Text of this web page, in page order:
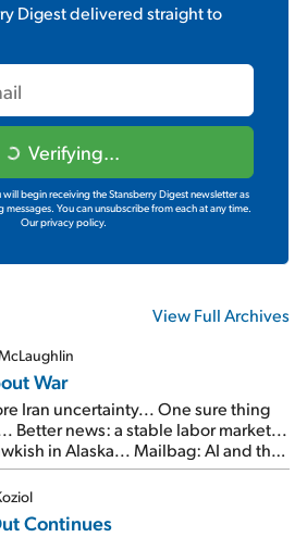
Digestdelivered straight to
Verifying...
begin receiving the Stansberry Digest newsletter as
You can unsubscribe from each at any time.
Our privacy policy.
View Full Archives
War
Iran uncertainty... One sure thing
Better news: a stable labor market...
in Alaska... Mailbag: AI and the
Continues